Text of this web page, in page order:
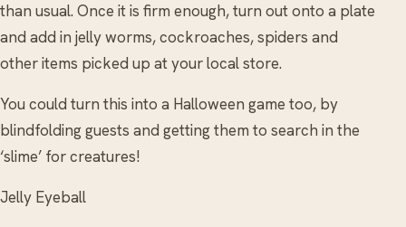
than usual. Once it is firm enough, turn out onto a plate
and add in jelly worms, cockroaches, spiders and
other items picked up at your local store.
You could turn this into a Halloween game too, by
blindfolding guests and getting them to search in the
‘slime’ for creatures!
Jelly Eyeball